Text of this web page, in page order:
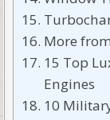
More
15 Top
Engines
10